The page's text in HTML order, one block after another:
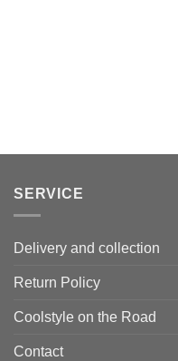
SERVICE
Delivery and collection
Return Policy
Coolstyle on the Road
Contact